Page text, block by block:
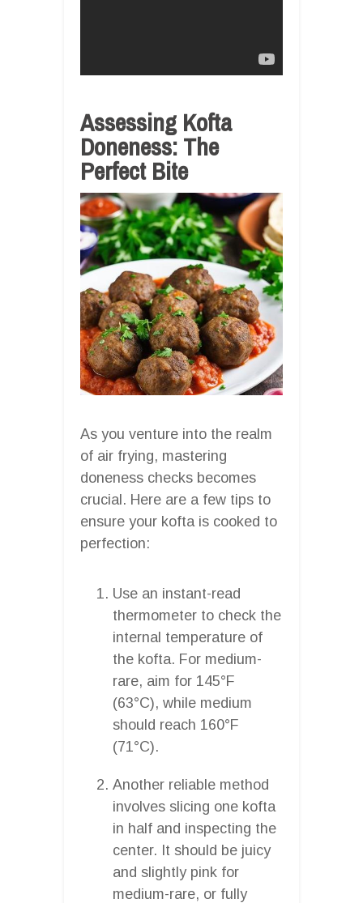
Assessing Kofta
Doneness: The
Perfect Bite
As you venture into the realm
of air frying, mastering
doneness checks becomes
crucial. Here are a few tips to
ensure your kofta is cooked to
perfection:
Use an instant-read
thermometer to check the
internal temperature of
the kofta. For medium-
rare, aim for 145°F
(63°C), while medium
should reach 160°F
(71°C).
Another reliable method
involves slicing one kofta
in half and inspecting the
center. It should be juicy
and slightly pink for
medium-rare, or fully